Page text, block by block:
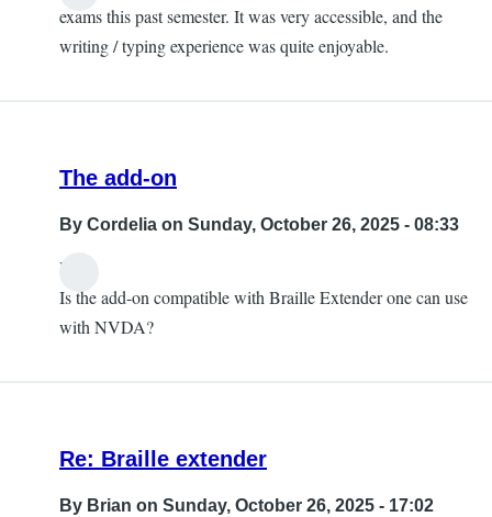
exams this past semester. It was very accessible, and the
writing / typing experience was quite enjoyable.
The add-on
By Cordelia on Sunday, October 26, 2025 - 08:33
Hi,
Is the add-on compatible with Braille Extender one can use
with NVDA?
Re: Braille extender
By Brian on Sunday, October 26, 2025 - 17:02